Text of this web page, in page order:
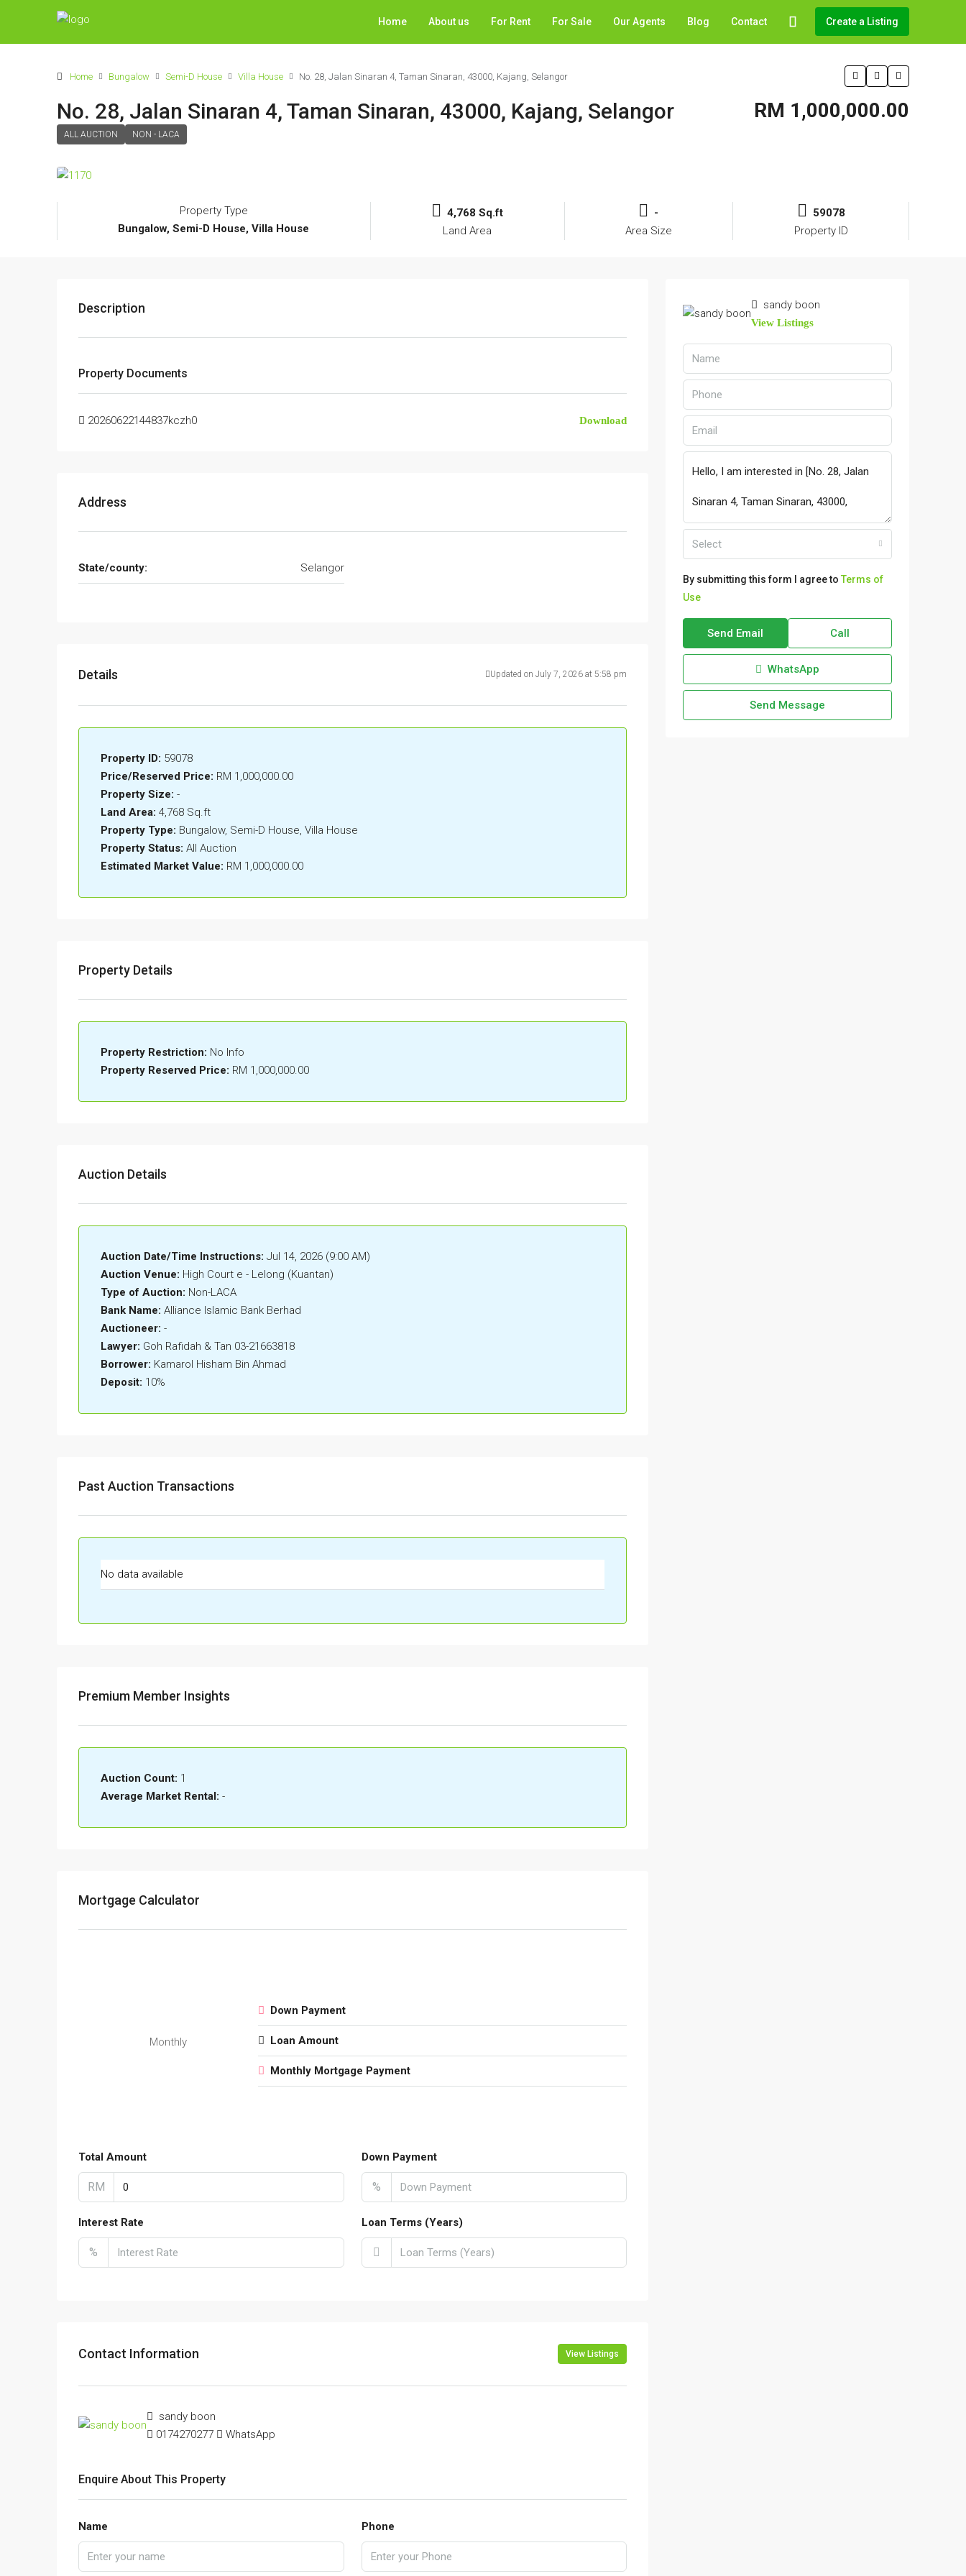
Home About us For Rent For Sale Our Agents Blog Contact Create a Listing
Home Bungalow Semi-D House Villa House No. 28, Jalan Sinaran 4, Taman Sinaran, 43000, Kajang, Selangor
No. 28, Jalan Sinaran 4, Taman Sinaran, 43000, Kajang, Selangor
ALL AUCTION NON - LACA
RM 1,000,000.00
Property Type
Bungalow, Semi-D House, Villa House
4,768 Sq.ft
Land Area
-
Area Size
59078
Property ID
Description
Property Documents
20260622144837kczh0 Download
Address
State/county: Selangor
Details Updated on July 7, 2026 at 5:58 pm
Property ID: 59078
Price/Reserved Price: RM 1,000,000.00
Property Size: -
Land Area: 4,768 Sq.ft
Property Type: Bungalow, Semi-D House, Villa House
Property Status: All Auction
Estimated Market Value: RM 1,000,000.00
Property Details
Property Restriction: No Info
Property Reserved Price: RM 1,000,000.00
Auction Details
Auction Date/Time Instructions: Jul 14, 2026 (9:00 AM)
Auction Venue: High Court e - Lelong (Kuantan)
Type of Auction: Non-LACA
Bank Name: Alliance Islamic Bank Berhad
Auctioneer: -
Lawyer: Goh Rafidah & Tan 03-21663818
Borrower: Kamarol Hisham Bin Ahmad
Deposit: 10%
Past Auction Transactions
No data available
Premium Member Insights
Auction Count: 1
Average Market Rental: -
Mortgage Calculator
Monthly
Down Payment
Loan Amount
Monthly Mortgage Payment
Total Amount
RM
Down Payment
%
Interest Rate
%
Loan Terms (Years)
Contact Information View Listings
sandy boon
0174270277
WhatsApp
Enquire About This Property
Name Phone
sandy boon
View Listings
Select
By submitting this form I agree to Terms of
Use
Send Email Call
WhatsApp
Send Message